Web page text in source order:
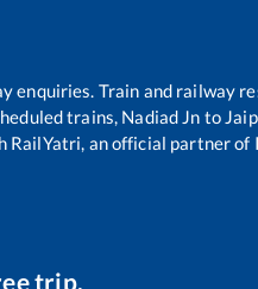
enquiries. Train and railway
trains, Nadiad Jn to
an official partner of
trip.